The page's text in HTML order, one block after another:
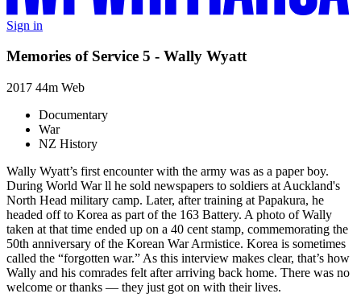
Sign in
Memories of Service 5 - Wally Wyatt
2017 44m Web
Documentary
War
NZ History
Wally Wyatt’s first encounter with the army was as a paper boy.
During World War ll he sold newspapers to soldiers at Auckland's
North Head military camp. Later, after training at Papakura, he
headed off to Korea as part of the 163 Battery. A photo of Wally
taken at that time ended up on a 40 cent stamp, commemorating the
50th anniversary of the Korean War Armistice. Korea is sometimes
called the “forgotten war.” As this interview makes clear, that’s how
Wally and his comrades felt after arriving back home. There was no
welcome or thanks — they just got on with their lives.